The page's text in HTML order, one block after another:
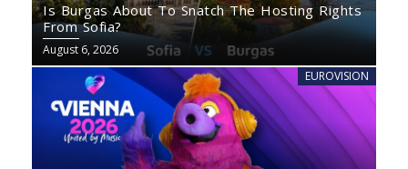
Is Burgas About To Snatch The Hosting Rights
From Sofia?
August 6, 2026
EUROVISION